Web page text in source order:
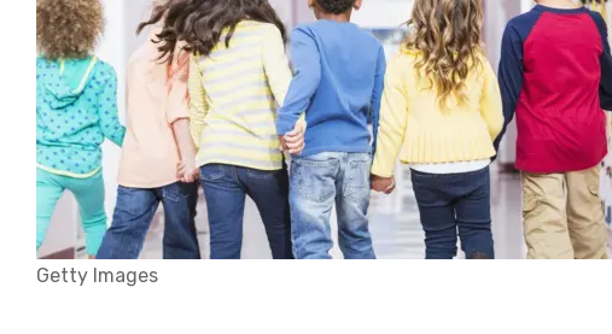
Getty Images